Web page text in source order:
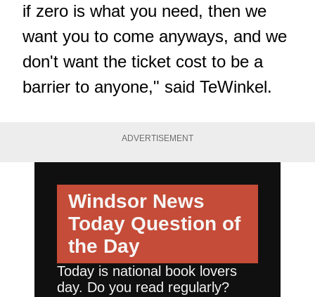
if zero is what you need, then we
want you to come anyways, and we
don't want the ticket cost to be a
barrier to anyone," said TeWinkel.
ADVERTISEMENT
Windsor News
Today Question of
the Day
Today is national book lovers
day. Do you read regularly?